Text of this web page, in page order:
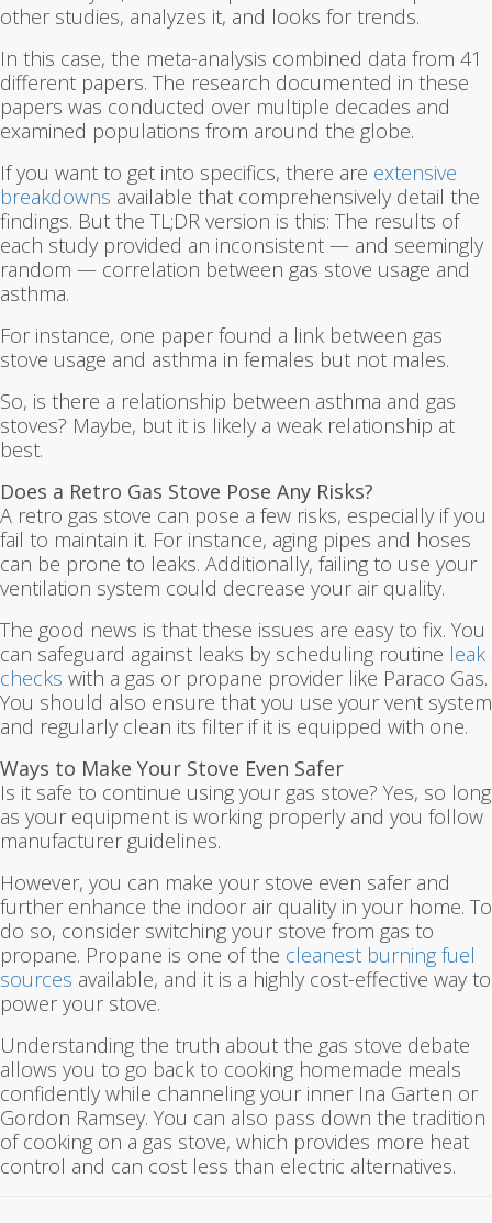
other studies, analyzes it, and looks for trends.
In this case, the meta-analysis combined data from 41
different papers. The research documented in these
papers was conducted over multiple decades and
examined populations from around the globe.
If you want to get into specifics, there are extensive
breakdowns available that comprehensively detail the
findings. But the TL;DR version is this: The results of
each study provided an inconsistent — and seemingly
random — correlation between gas stove usage and
asthma.
For instance, one paper found a link between gas
stove usage and asthma in females but not males.
So, is there a relationship between asthma and gas
stoves? Maybe, but it is likely a weak relationship at
best.
Does a Retro Gas Stove Pose Any Risks?
A retro gas stove can pose a few risks, especially if you
fail to maintain it. For instance, aging pipes and hoses
can be prone to leaks. Additionally, failing to use your
ventilation system could decrease your air quality.
The good news is that these issues are easy to fix. You
can safeguard against leaks by scheduling routine leak
checks with a gas or propane provider like Paraco Gas.
You should also ensure that you use your vent system
and regularly clean its filter if it is equipped with one.
Ways to Make Your Stove Even Safer
Is it safe to continue using your gas stove? Yes, so long
as your equipment is working properly and you follow
manufacturer guidelines.
However, you can make your stove even safer and
further enhance the indoor air quality in your home. To
do so, consider switching your stove from gas to
propane. Propane is one of the cleanest burning fuel
sources available, and it is a highly cost-effective way to
power your stove.
Understanding the truth about the gas stove debate
allows you to go back to cooking homemade meals
confidently while channeling your inner Ina Garten or
Gordon Ramsey. You can also pass down the tradition
of cooking on a gas stove, which provides more heat
control and can cost less than electric alternatives.